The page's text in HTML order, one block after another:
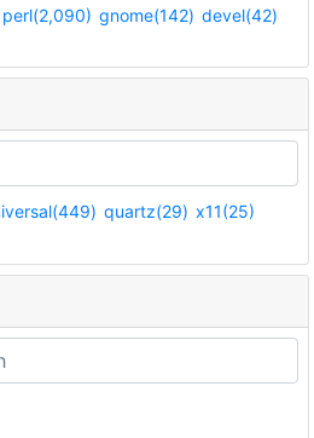
perl(2,090) gnome(142) devel(42)
quartz(29) x11(25)